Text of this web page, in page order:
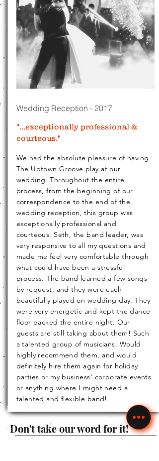
Wedding Reception - 2017
"...exceptionally professional &
courteous."
We had the absolute pleasure of having
The Uptown Groove play at our
wedding. Throughout the entire
process, from the beginning of our
correspondence to the end of the
wedding reception, this group was
exceptionally professional and
courteous. Seth, the band leader, was
very responsive to all my questions and
made me feel very comfortable through
what could have been a stressful
process. The band learned a few songs
by request, and they were each
beautifully played on wedding day. They
were very energetic and kept the dance
floor packed the entire night. Our
guests are still taking about them! Such
a talented group of musicians. Would
highly recommend them, and would
definitely hire them again for holiday
parties or my business' corporate events
or anything where I might need a
talented and flexible band!
Don't take our word for it!